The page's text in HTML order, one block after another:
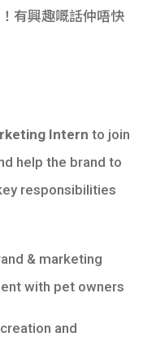
有興趣嘅話仲唔快
Intern to join
help the brand to
responsibilities
& marketing
with pet owners
and